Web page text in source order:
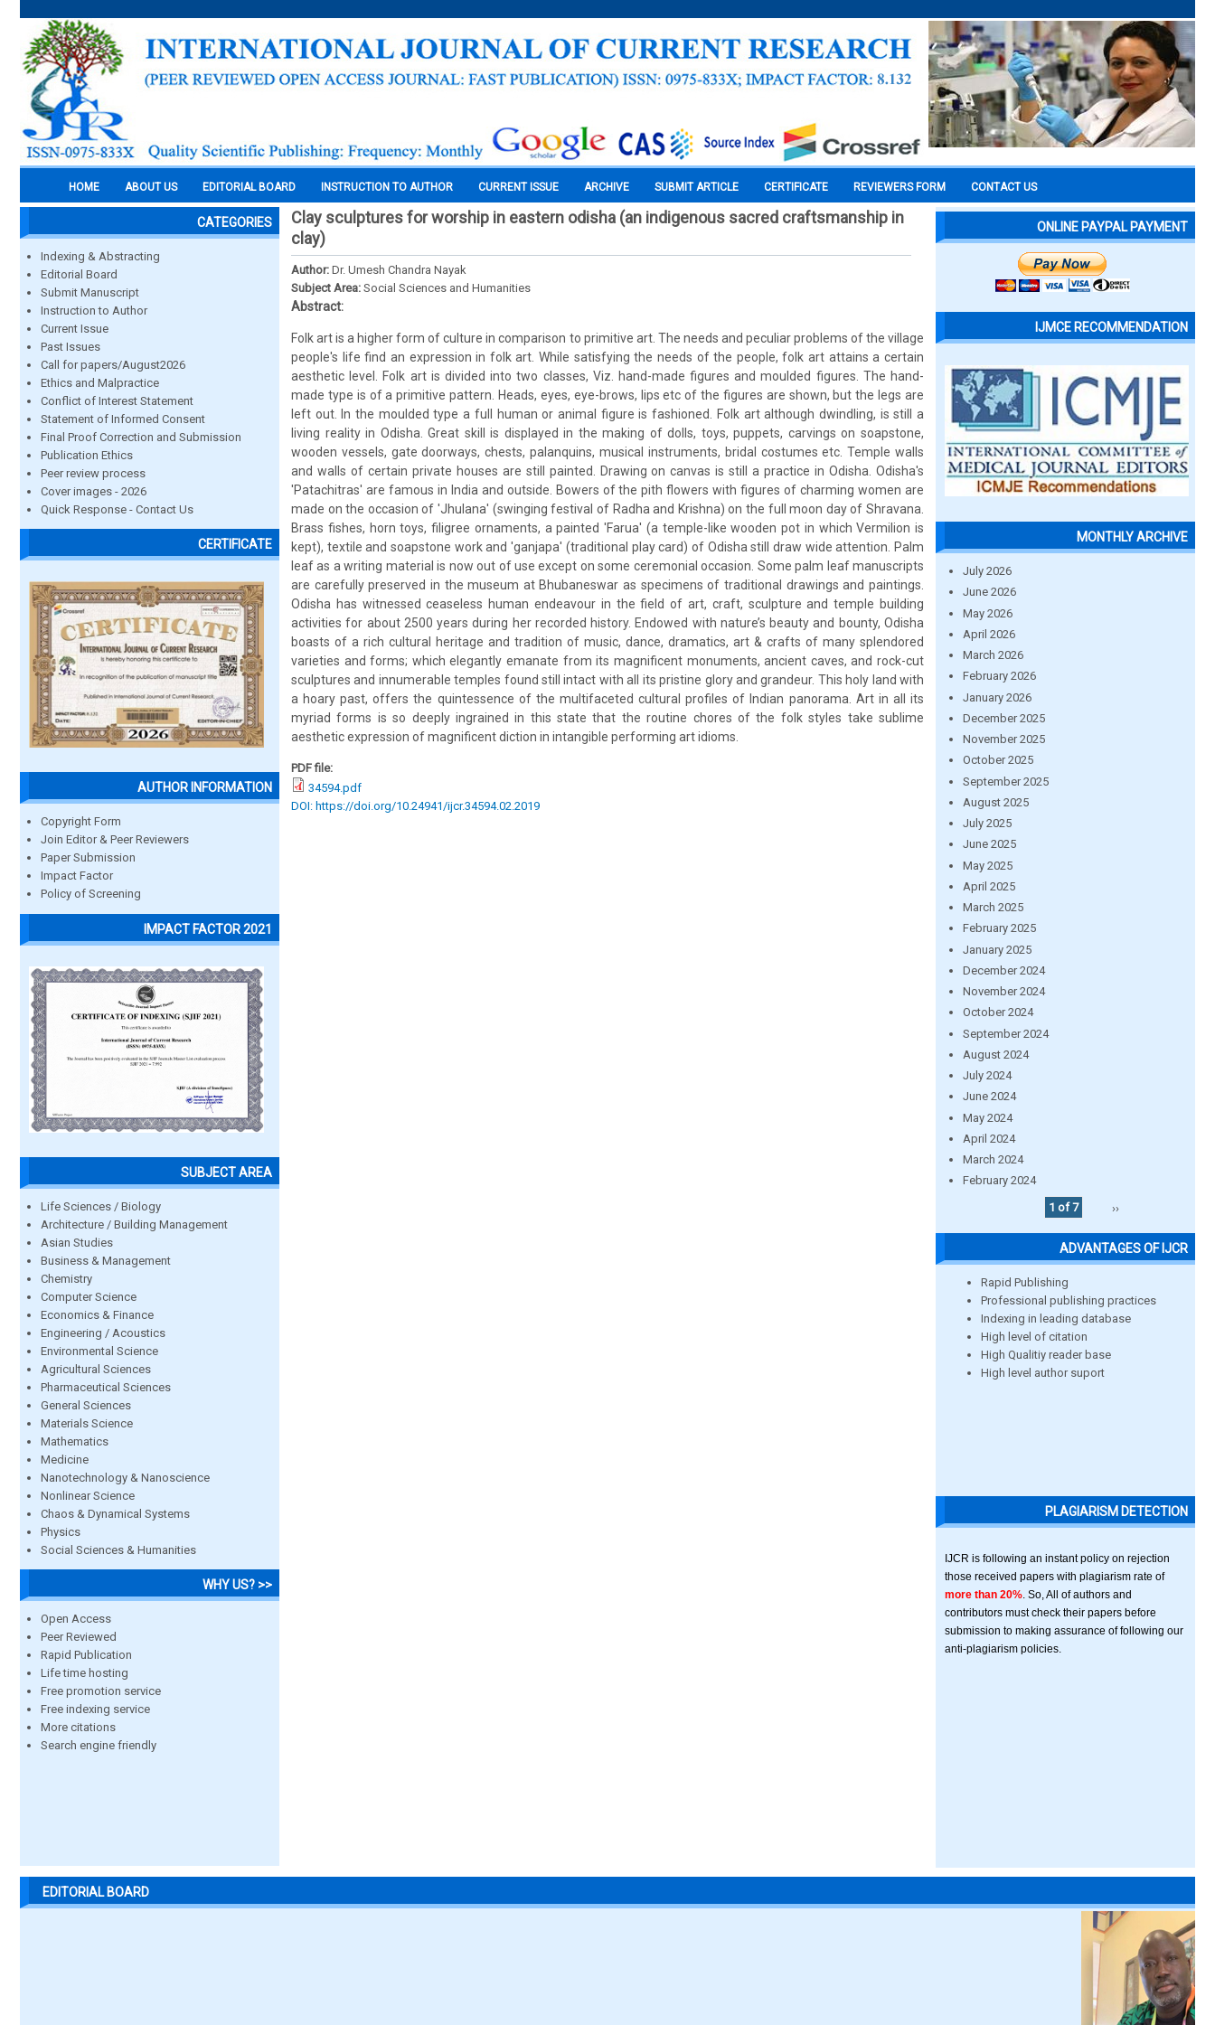
HOME ABOUT US EDITORIAL BOARD INSTRUCTION TO AUTHOR CURRENT ISSUE ARCHIVE SUBMIT ARTICLE CERTIFICATE REVIEWERS FORM CONTACT US
CATEGORIES
Indexing & Abstracting
Editorial Board
Submit Manuscript
Instruction to Author
Current Issue
Past Issues
Call for papers/August2026
Ethics and Malpractice
Conflict of Interest Statement
Statement of Informed Consent
Final Proof Correction and Submission
Publication Ethics
Peer review process
Cover images - 2026
Quick Response - Contact Us
CERTIFICATE
AUTHOR INFORMATION
Copyright Form
Join Editor & Peer Reviewers
Paper Submission
Impact Factor
Policy of Screening
IMPACT FACTOR 2021
SUBJECT AREA
Life Sciences / Biology
Architecture / Building Management
Asian Studies
Business & Management
Chemistry
Computer Science
Economics & Finance
Engineering / Acoustics
Environmental Science
Agricultural Sciences
Pharmaceutical Sciences
General Sciences
Materials Science
Mathematics
Medicine
Nanotechnology & Nanoscience
Nonlinear Science
Chaos & Dynamical Systems
Physics
Social Sciences & Humanities
WHY US? >>
Open Access
Peer Reviewed
Rapid Publication
Life time hosting
Free promotion service
Free indexing service
More citations
Search engine friendly
Clay sculptures for worship in eastern odisha (an indigenous sacred craftsmanship in
clay)
Author: Dr. Umesh Chandra Nayak
Subject Area: Social Sciences and Humanities
Abstract:
Folk art is a higher form of culture in comparison to primitive art. The needs and peculiar problems of the village
people's life find an expression in folk art. While satisfying the needs of the people, folk art attains a certain
aesthetic level. Folk art is divided into two classes, Viz. hand-made figures and moulded figures. The hand-
made type is of a primitive pattern. Heads, eyes, eye-brows, lips etc of the figures are shown, but the legs are
left out. In the moulded type a full human or animal figure is fashioned. Folk art although dwindling, is still a
living reality in Odisha. Great skill is displayed in the making of dolls, toys, puppets, carvings on soapstone,
wooden vessels, gate doorways, chests, palanquins, musical instruments, bridal costumes etc. Temple walls
and walls of certain private houses are still painted. Drawing on canvas is still a practice in Odisha. Odisha's
'Patachitras' are famous in India and outside. Bowers of the pith flowers with figures of charming women are
made on the occasion of 'Jhulana' (swinging festival of Radha and Krishna) on the full moon day of Shravana.
Brass fishes, horn toys, filigree ornaments, a painted 'Farua' (a temple-like wooden pot in which Vermilion is
kept), textile and soapstone work and 'ganjapa' (traditional play card) of Odisha still draw wide attention. Palm
leaf as a writing material is now out of use except on some ceremonial occasion. Some palm leaf manuscripts
are carefully preserved in the museum at Bhubaneswar as specimens of traditional drawings and paintings.
Odisha has witnessed ceaseless human endeavour in the field of art, craft, sculpture and temple building
activities for about 2500 years during her recorded history. Endowed with nature’s beauty and bounty, Odisha
boasts of a rich cultural heritage and tradition of music, dance, dramatics, art & crafts of many splendored
varieties and forms; which elegantly emanate from its magnificent monuments, ancient caves, and rock-cut
sculptures and innumerable temples found still intact with all its pristine glory and grandeur. This holy land with
a hoary past, offers the quintessence of the multifaceted cultural profiles of Indian panorama. Art in all its
myriad forms is so deeply ingrained in this state that the routine chores of the folk styles take sublime
aesthetic expression of magnificent diction in intangible performing art idioms.
PDF file:
34594.pdf
DOI: https://doi.org/10.24941/ijcr.34594.02.2019
ONLINE PAYPAL PAYMENT
IJMCE RECOMMENDATION
MONTHLY ARCHIVE
July 2026
June 2026
May 2026
April 2026
March 2026
February 2026
January 2026
December 2025
November 2025
October 2025
September 2025
August 2025
July 2025
June 2025
May 2025
April 2025
March 2025
February 2025
January 2025
December 2024
November 2024
October 2024
September 2024
August 2024
July 2024
June 2024
May 2024
April 2024
March 2024
February 2024
1 of 7
››
ADVANTAGES OF IJCR
Rapid Publishing
Professional publishing practices
Indexing in leading database
High level of citation
High Qualitiy reader base
High level author suport
PLAGIARISM DETECTION
IJCR is following an instant policy on rejection
those received papers with plagiarism rate of
more than 20% . So, All of authors and
contributors must check their papers before
submission to making assurance of following our
anti-plagiarism policies.
EDITORIAL BOARD